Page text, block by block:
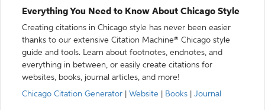
Everything You Need to Know About Chicago Style
Creating citations in Chicago style has never been easier
thanks to our extensive Citation Machine® Chicago style
guide and tools. Learn about footnotes, endnotes, and
everything in between, or easily create citations for
websites, books, journal articles, and more!
Chicago Citation Generator
Website Books Journal